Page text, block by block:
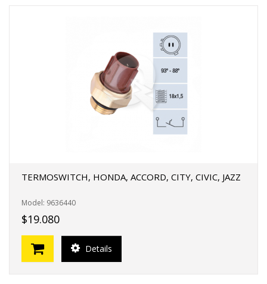
TERMOSWITCH, HONDA, ACCORD, CITY, CIVIC, JAZZ
Model: 9636440
$19.080
Details